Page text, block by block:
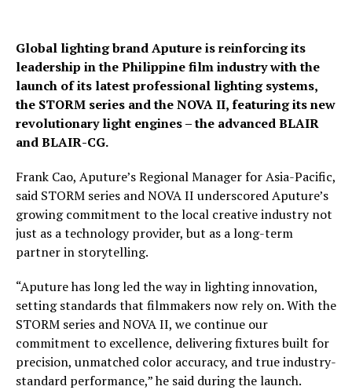
Global lighting brand Aputure is reinforcing its
leadership in the Philippine film industry with the
launch of its latest professional lighting systems,
the STORM series and the NOVA II, featuring its new
revolutionary light engines – the advanced BLAIR
and BLAIR-CG.
Frank Cao, Aputure’s Regional Manager for Asia-Pacific,
said STORM series and NOVA II underscored Aputure’s
growing commitment to the local creative industry not
just as a technology provider, but as a long-term
partner in storytelling.
“Aputure has long led the way in lighting innovation,
setting standards that filmmakers now rely on. With the
STORM series and NOVA II, we continue our
commitment to excellence, delivering fixtures built for
precision, unmatched color accuracy, and true industry-
standard performance,” he said during the launch.